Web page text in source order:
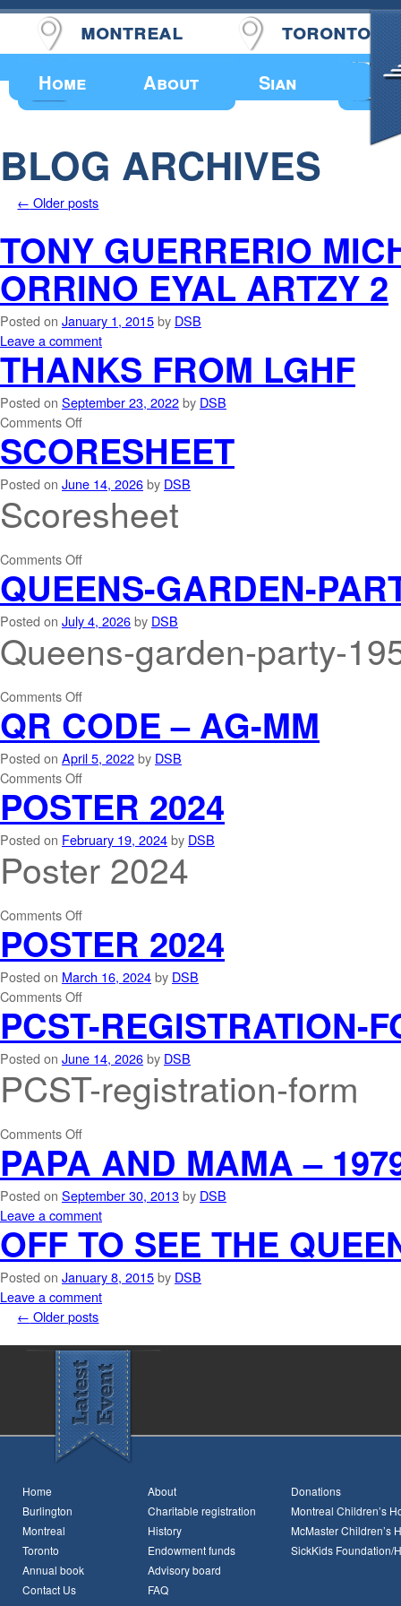
Home About Sian
montreal toronto
Upcoming Events
BLOG ARCHIVES
← Older posts
TONY GUERRERIO
ORRINO EYAL ARTZY 2
Posted on January 1, 2015by DSB
Leave a comment
THANKS FROM LGHF
Posted on September 23, 2022by DSB
Comments Off
SCORESHEET
Posted on June 14, 2026by DSB
Scoresheet
Comments Off
QUEENS-GARDEN-
Posted on July 4, 2026by DSB
Queens-garden-party-
Comments Off
QR CODE – AG-MM
Posted on April 5, 2022by DSB
Comments Off
POSTER 2024
Posted on February 19, 2024by DSB
Poster 2024
Comments Off
POSTER 2024
Posted on March 16, 2024by DSB
Comments Off
PCST-REGISTRATION-
Posted on June 14, 2026by DSB
PCST-registration-form
Comments Off
PAPA AND MAMA –
Posted on September 30, 2013by DSB
Leave a comment
OFF TO SEE THE
Posted on January 8, 2015by DSB
Leave a comment
← Older posts
Home
Burlington
Montreal
Toronto
Annual book
Contact Us
About
Charitable registration
History
Endowment funds
Advisory board
FAQ
Donations
Montreal Children’s
McMaster Children’s
SickKids Foundation/